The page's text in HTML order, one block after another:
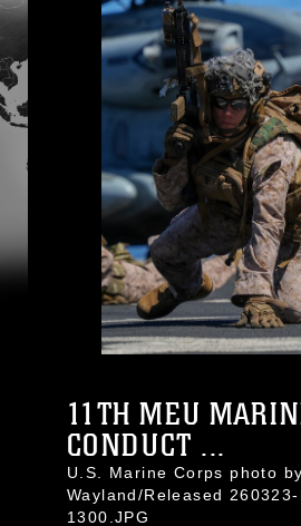
11TH MEU
CONDUCT ...
U.S. Marine Corps photo
Wayland/Released
1300.JPG